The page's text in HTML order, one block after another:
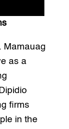
Mamauag
as a
firms
in the